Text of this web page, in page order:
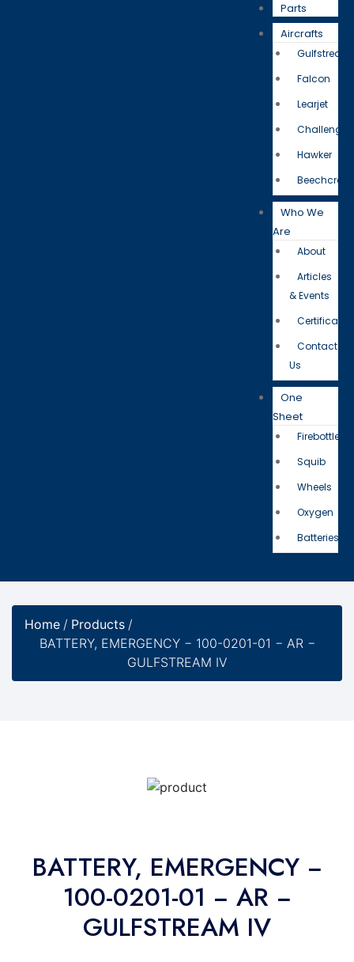
Parts
Aircrafts
Gulfstream
Falcon
Learjet
Challenger
Hawker
Beechcraft
Who We
Are
About
Articles
& Events
Contact
Us
One
Sheet
Firebottle
Squib
Wheels
Oxygen
Batteries
Home / Products /
BATTERY, EMERGENCY − 100-0201-01 − AR −
GULFSTREAM IV
BATTERY, EMERGENCY −
100-0201-01 − AR −
GULFSTREAM IV